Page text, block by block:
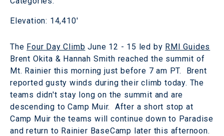
Elevation: 14,410'
The Four Day Climb June 12 - 15 led by RMI Guides
Brent Okita & Hannah Smith reached the summit of
Mt. Rainier this morning just before 7 am PT. Brent
reported gusty winds during their climb today. The
teams didn't stay long on the summit and are
descending to Camp Muir. After a short stop at
Camp Muir the teams will continue down to Paradise
and return to Rainier BaseCamp later this afternoon.